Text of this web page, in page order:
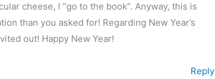
cheese, I “go to the book”. Anyway, this is
than you asked for! Regarding New Year’s
out! Happy New Year!
Reply